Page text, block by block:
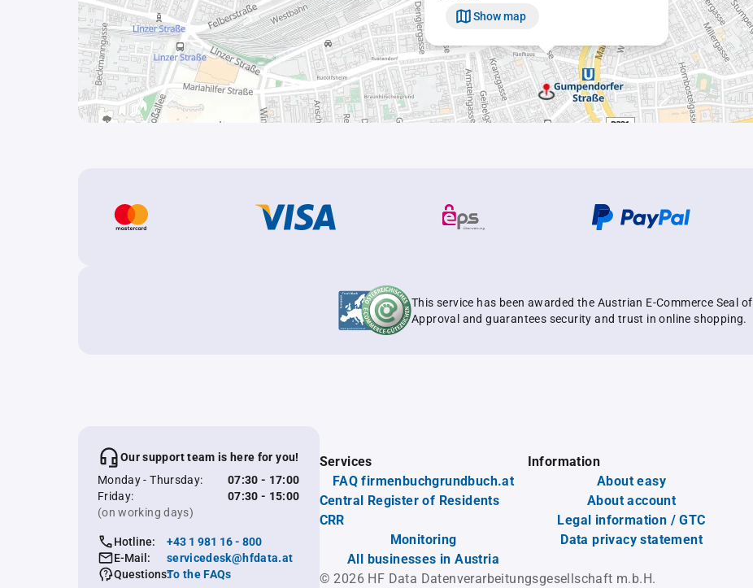
Show map
This service has been awarded the Austrian E-Commerce Seal of
Approval and guarantees security and trust in online shopping.
Our support team is here for you!
Monday - Thursday:
07:30 - 17:00
Friday:
07:30 - 15:00
(on working days)
Hotline:
+43 1 981 16 - 800
E-Mail:
servicedesk@hfdata.at
Questions:To the FAQs
Services
FAQ firmenbuchgrundbuch.at
Central Register of Residents
CRR
Monitoring
All businesses in Austria
Information
About easy
About account
Legal information / GTC
Data privacy statement
© 2026 HF Data Datenverarbeitungsgesellschaft m.b.H.